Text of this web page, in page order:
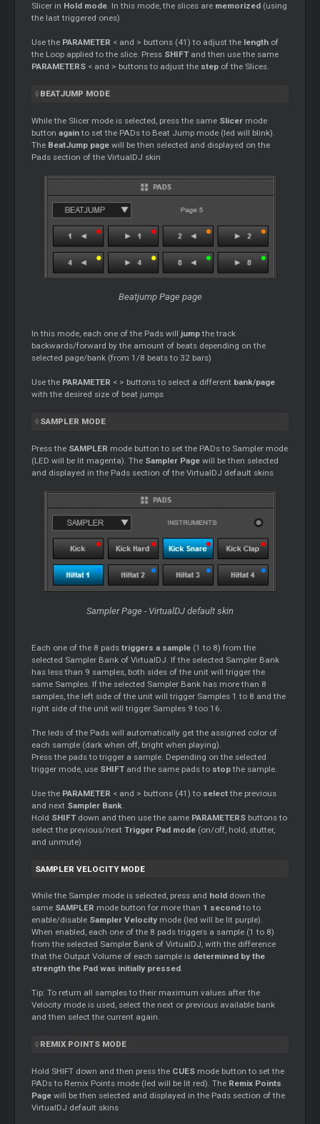
Slicer in Hold mode. In this mode, the slices are memorized (using
the last triggered ones)
Use the PARAMETER < and > buttons (41) to adjust the length of
the Loop applied to the slice. Press SHIFTand then use the same
PARAMETERS < and > buttons to adjust the step of the Slices.
BEATJUMP MODE
While the Slicer mode is selected, press the same Slicer mode
buttonagainto set the PADs to Beat Jump mode (led will blink).
The BeatJump pagewill be then selected and displayed on the
Pads section of the VirtualDJ skin
Beatjump Page page
In this mode, each one of the Pads will jumpthe track
backwards/forward by the amount of beats depending on the
selected page/bank (from 1/8 beats to 32 bars)
Use the PARAMETER < > buttons to select a different bank/page
with the desired size of beat jumps
SAMPLER MODE
Press the SAMPLER mode button to set the PADs to Sampler mode
(LED will be lit magenta). The Sampler Page will be then selected
and displayed in the Pads section of the VirtualDJ default skins
Sampler Page - VirtualDJ default skin
Each one of the 8 pads triggers a sample (1 to 8) from the
selected Sampler Bank of VirtualDJ. If the selected Sampler Bank
has less than 9 samples, both sides of the unit will trigger the
same Samples. If the selected Sampler Bank has more than 8
samples, the left side of the unit will trigger Samples 1 to 8 and the
right side of the unit will trigger Samples 9 too 16.
The leds of the Pads will automatically get the assigned color of
each sample (dark when off, bright when playing).
Press the pads to trigger a sample. Depending on the selected
trigger mode, use SHIFT and the same pads to stopthe sample.
Use the PARAMETER < and > buttons (41) to selectthe previous
and next Sampler Bank.
Hold SHIFTdown and then use the same PARAMETERS buttons to
select the previous/nextTrigger Pad mode (on/off, hold, stutter,
and unmute)
SAMPLER VELOCITY MODE
While the Sampler mode is selected, press and hold down the
same SAMPLER mode button for more than 1 secondto to
enable/disable Sampler Velocity mode (led will be lit purple).
When enabled, each one of the 8 pads triggers a sample (1 to 8)
from the selected Sampler Bank of VirtualDJ, with the difference
that the Output Volume of each sample is determined by the
strength the Pad was initially pressed.
Tip: To return all samples to their maximum values after the
Velocity mode is used, select the next or previous available bank
and then select the current again.
REMIX POINTS MODE
Hold SHIFT down and then press the CUES mode button to set the
PADs to Remix Points mode (led will be lit red). The Remix Points
Page will be then selected and displayed in the Pads section of the
VirtualDJ default skins